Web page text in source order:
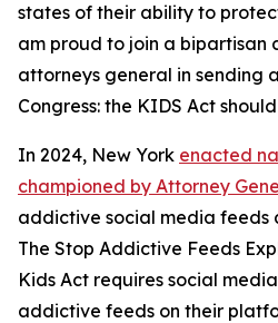
states of their ability to
am proud to join a bipartisan
attorneys general in sending
Congress: the KIDS Act
In 2024, New York enacted
championed by Attorney
addictive social media feeds
The Stop Addictive Feeds
Kids Act requires social
addictive feeds on their